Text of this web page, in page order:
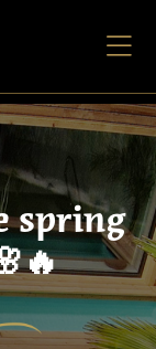
spring